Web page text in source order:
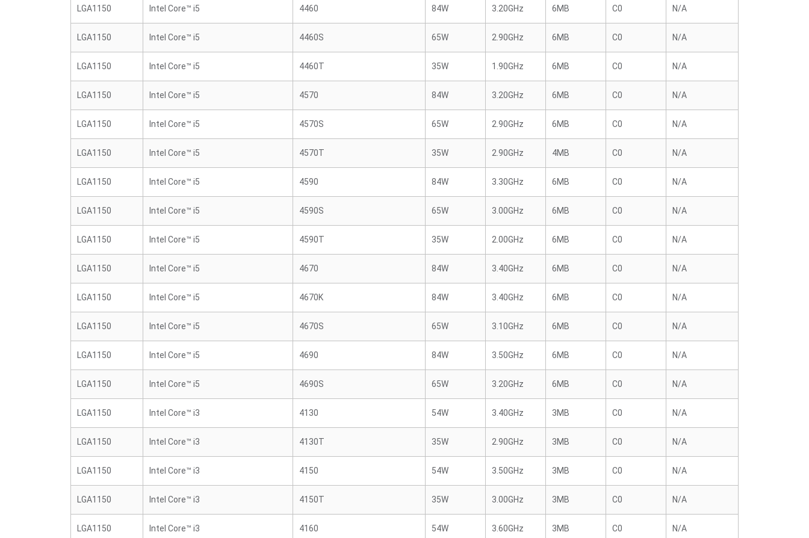
LGA1150 Intel Core™ i5 4460 84W 3.20GHz 6MB C0 N/A
LGA1150 Intel Core™ i5 4460S 65W 2.90GHz 6MB C0 N/A
LGA1150 Intel Core™ i5 4460T 35W 1.90GHz 6MB C0 N/A
LGA1150 Intel Core™ i5 4570 84W 3.20GHz 6MB C0 N/A
LGA1150 Intel Core™ i5 4570S 65W 2.90GHz 6MB C0 N/A
LGA1150 Intel Core™ i5 4570T 35W 2.90GHz 4MB C0 N/A
LGA1150 Intel Core™ i5 4590 84W 3.30GHz 6MB C0 N/A
LGA1150 Intel Core™ i5 4590S 65W 3.00GHz 6MB C0 N/A
LGA1150 Intel Core™ i5 4590T 35W 2.00GHz 6MB C0 N/A
LGA1150 Intel Core™ i5 4670 84W 3.40GHz 6MB C0 N/A
LGA1150 Intel Core™ i5 4670K 84W 3.40GHz 6MB C0 N/A
LGA1150 Intel Core™ i5 4670S 65W 3.10GHz 6MB C0 N/A
LGA1150 Intel Core™ i5 4690 84W 3.50GHz 6MB C0 N/A
LGA1150 Intel Core™ i5 4690S 65W 3.20GHz 6MB C0 N/A
LGA1150 Intel Core™ i3 4130 54W 3.40GHz 3MB C0 N/A
LGA1150 Intel Core™ i3 4130T 35W 2.90GHz 3MB C0 N/A
LGA1150 Intel Core™ i3 4150 54W 3.50GHz 3MB C0 N/A
LGA1150 Intel Core™ i3 4150T 35W 3.00GHz 3MB C0 N/A
LGA1150 Intel Core™ i3 4160 54W 3.60GHz 3MB C0 N/A